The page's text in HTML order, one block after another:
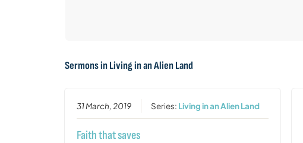
Sermons inLiving in an Alien Land
31 March, 2019 Series: Living in an Alien Land
Faith that saves